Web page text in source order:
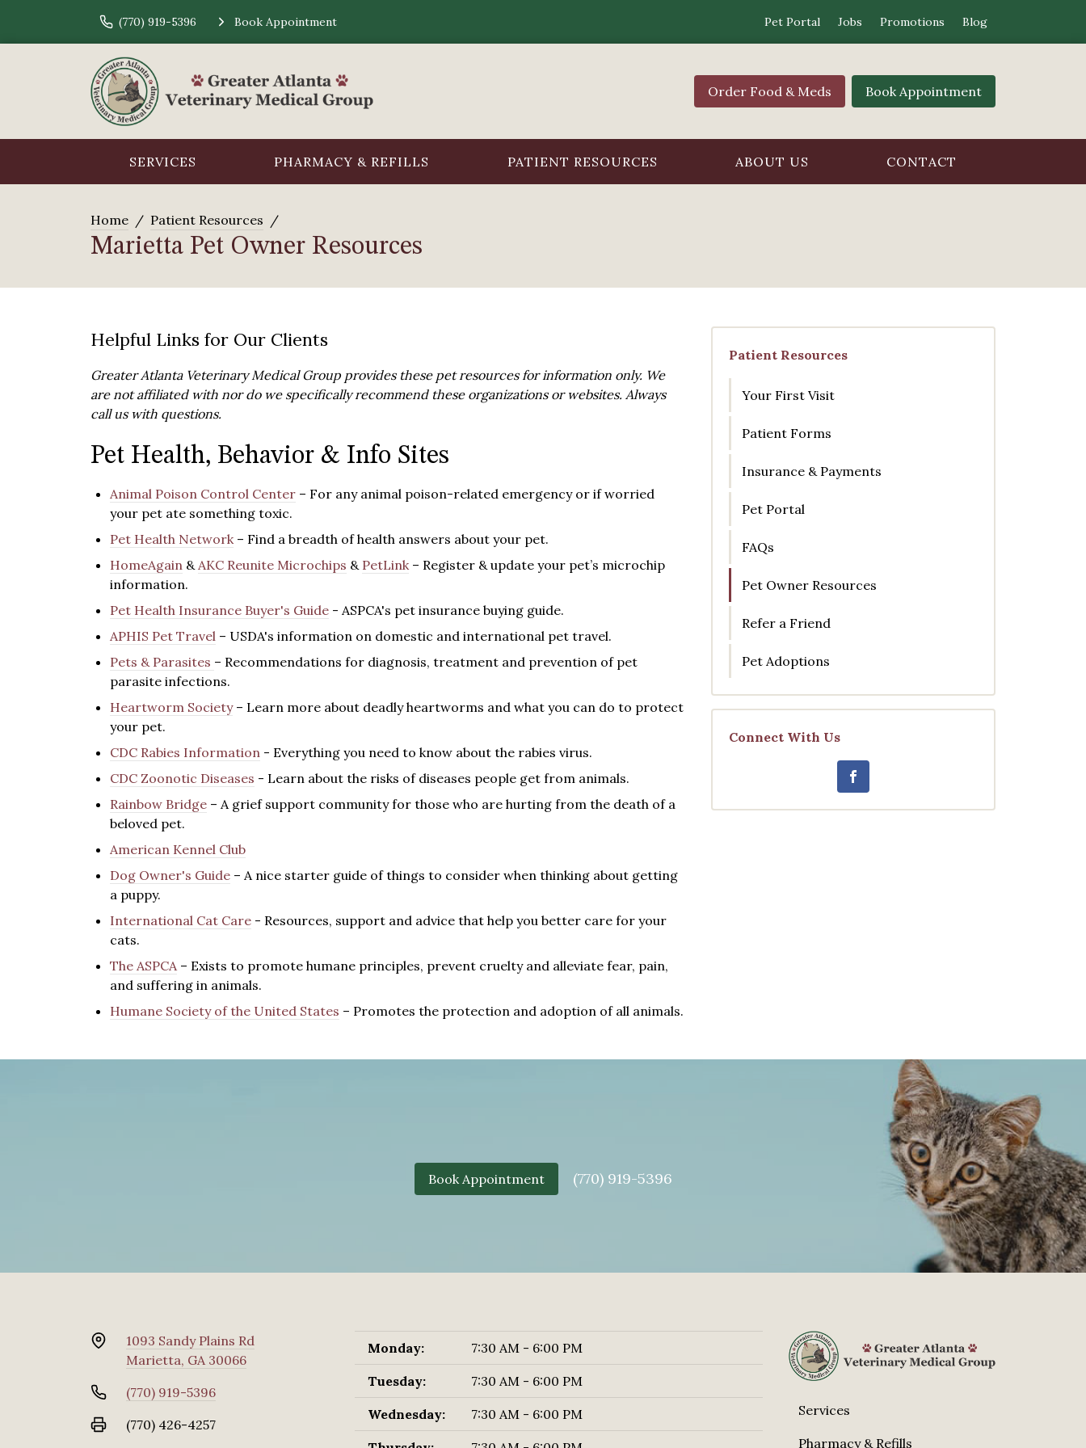
(770) 919-5396 Book Appointment Pet Portal Jobs Promotions Blog
Order Food & Meds Book Appointment
SERVICES PHARMACY & REFILLS PATIENT RESOURCES ABOUT US CONTACT
Home Patient Resources
Marietta Pet Owner Resources
Helpful Links for Our Clients
Greater Atlanta Veterinary Medical Group provides these pet resources for information only. We
are not affiliated with nor do we specifically recommend these organizations or websites. Always
call us with questions.
Pet Health, Behavior & Info Sites
Animal Poison Control Center – For any animal poison-related emergency or if worried
your pet ate something toxic.
Pet Health Network – Find a breadth of health answers about your pet.
HomeAgain & AKC Reunite Microchips & PetLink – Register & update your pet’s microchip
information.
Pet Health Insurance Buyer's Guide - ASPCA's pet insurance buying guide.
APHIS Pet Travel – USDA's information on domestic and international pet travel.
Pets & Parasites – Recommendations for diagnosis, treatment and prevention of pet
parasite infections.
Heartworm Society – Learn more about deadly heartworms and what you can do to protect
your pet.
CDC Rabies Information - Everything you need to know about the rabies virus.
CDC Zoonotic Diseases - Learn about the risks of diseases people get from animals.
Rainbow Bridge – A grief support community for those who are hurting from the death of a
beloved pet.
American Kennel Club
Dog Owner's Guide – A nice starter guide of things to consider when thinking about getting
a puppy.
International Cat Care - Resources, support and advice that help you better care for your
cats.
The ASPCA – Exists to promote humane principles, prevent cruelty and alleviate fear, pain,
and suffering in animals.
Humane Society of the United States – Promotes the protection and adoption of all animals.
Patient Resources
Your First Visit
Patient Forms
Insurance & Payments
Pet Portal
FAQs
Pet Owner Resources
Refer a Friend
Pet Adoptions
Connect With Us
Book Appointment (770) 919-5396
1093 Sandy Plains Rd
Marietta, GA 30066
(770) 919-5396
(770) 426-4257
Monday: 7:30 AM - 6:00 PM
Tuesday: 7:30 AM - 6:00 PM
Wednesday: 7:30 AM - 6:00 PM Services
Pharmacy & Refills